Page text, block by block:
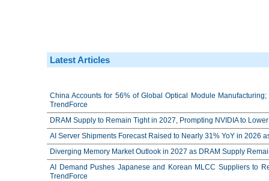
Latest Articles
China Accounts for 56% of Global Optical Module
TrendForce
DRAM Supply to Remain Tight in 2027, Prompting NVIDIA to
AI Server Shipments Forecast Raised to Nearly 31% YoY in 2026
Diverging Memory Market Outlook in 2027 as DRAM Supply
AI Demand Pushes Japanese and Korean MLCC Suppliers to
TrendForce